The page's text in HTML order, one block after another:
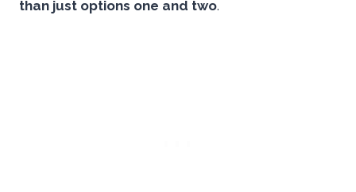
than just options one and two.